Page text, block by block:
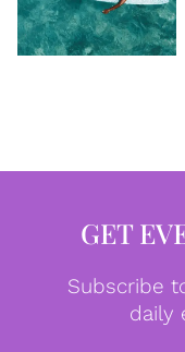
GET
Subscribe
daily